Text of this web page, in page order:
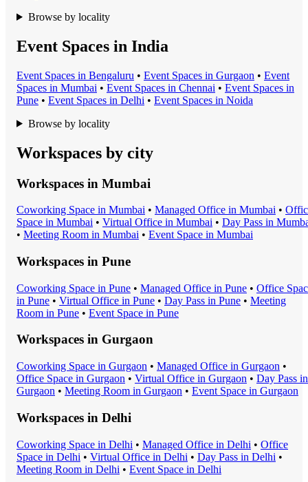
Browse by locality
Event Spaces in India
Event Spaces in Bengaluru • Event Spaces in Gurgaon • Event
Spaces in Mumbai • Event Spaces in Chennai • Event Spaces in
Pune • Event Spaces in Delhi • Event Spaces in Noida
Browse by locality
Workspaces by city
Workspaces in Mumbai
Coworking Space in Mumbai • Managed Office in Mumbai •
Space in Mumbai • Virtual Office in Mumbai • Day Pass in
• Meeting Room in Mumbai • Event Space in Mumbai
Workspaces in Pune
Coworking Space in Pune • Managed Office in Pune • Office
in Pune • Virtual Office in Pune • Day Pass in Pune • Meeting
Room in Pune • Event Space in Pune
Workspaces in Gurgaon
Coworking Space in Gurgaon • Managed Office in Gurgaon •
Office Space in Gurgaon • Virtual Office in Gurgaon • Day Pass in
Gurgaon • Meeting Room in Gurgaon • Event Space in Gurgaon
Workspaces in Delhi
Coworking Space in Delhi • Managed Office in Delhi • Office
Space in Delhi • Virtual Office in Delhi • Day Pass in Delhi •
Meeting Room in Delhi • Event Space in Delhi